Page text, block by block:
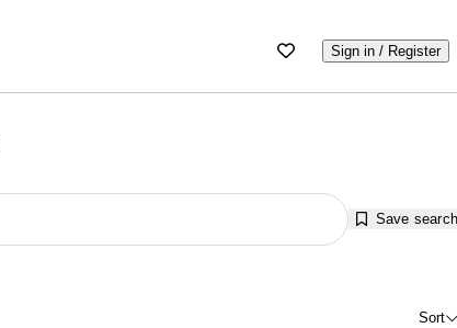
Sign in / Register
Save search
Sort